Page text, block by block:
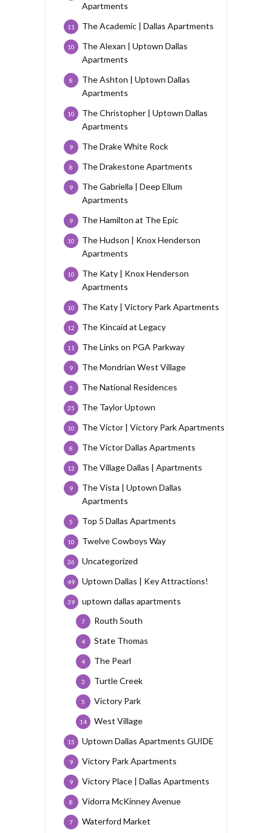
Apartments
The Academic | Dallas Apartments
11
The Alexan | Uptown Dallas
Apartments
10
The Ashton | Uptown Dallas
Apartments
8
The Christopher | Uptown Dallas
Apartments
10
The Drake White Rock
9
The Drakestone Apartments
8
The Gabriella | Deep Ellum
Apartments
9
The Hamilton at The Epic
9
The Hudson | Knox Henderson
Apartments
10
The Katy | Knox Henderson
Apartments
10
The Katy | Victory Park Apartments
10
The Kincaid at Legacy
12
The Links on PGA Parkway
11
The Mondrian West Village
9
The National Residences
5
The Taylor Uptown
25
The Victor | Victory Park Apartments
10
The Victor Dallas Apartments
8
The Village Dallas | Apartments
12
The Vista | Uptown Dallas
Apartments
9
Top 5 Dallas Apartments
5
Twelve Cowboys Way
10
Uncategorized
26
Uptown Dallas | Key Attractions!
49
uptown dallas apartments
39
Routh South
7
State Thomas
4
The Pearl
4
Turtle Creek
3
Victory Park
5
West Village
14
Uptown Dallas Apartments GUIDE
15
Victory Park Apartments
9
Victory Place | Dallas Apartments
9
Vidorra McKinney Avenue
8
Waterford Market
7